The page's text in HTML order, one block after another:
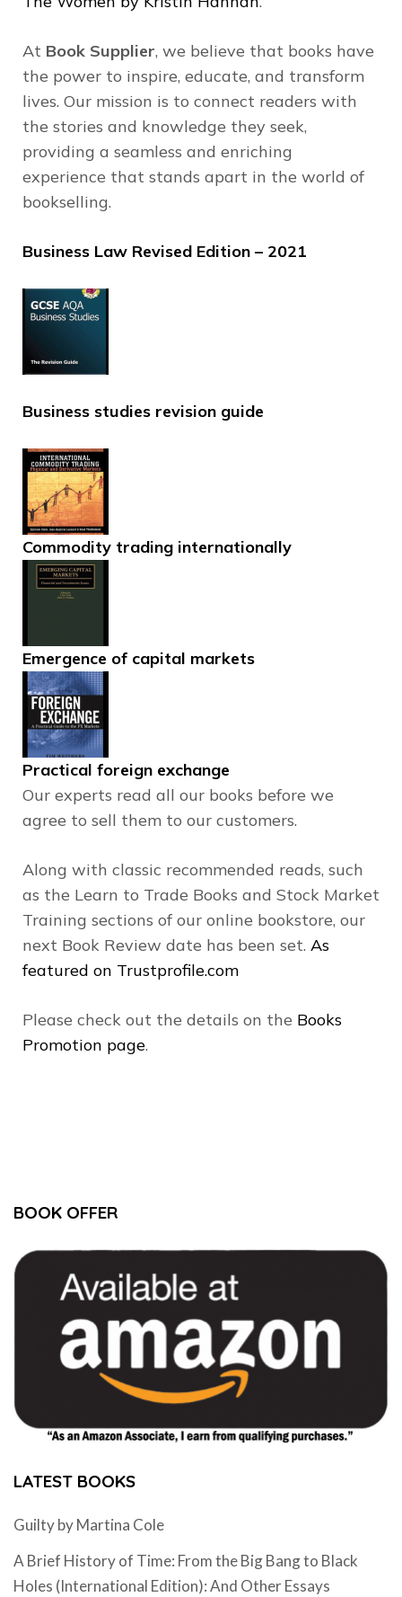
At Book Supplier, we believe that books have
the power to inspire, educate, and transform
lives. Our mission is to connect readers with
the stories and knowledge they seek,
providing a seamless and enriching
experience that stands apart in the world of
bookselling.
Business Law Revised Edition – 2021
Business studies revision guide
Commodity trading internationally
Emergence of capital markets
Practical foreign exchange
Our experts read all our books before we
agree to sell them to our customers.
Along with classic recommended reads, such
as the Learn to Trade Books and Stock Market
Training sections of our online bookstore, our
next Book Review date has been set. As
featured on Trustprofile.com
Please check out the details on the Books
Promotion page.
BOOK OFFER
LATEST BOOKS
Guilty by Martina Cole
A Brief History of Time: From the Big Bang to Black
Holes (International Edition): And Other Essays